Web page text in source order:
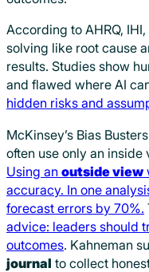
According to AHRQ,
solving like root cause
results. Studies show
and flawed where AI
hidden risks and
McKinsey’s Bias
often use only an
Using an outside view
accuracy. In one
forecast errors by 70%.
advice: leaders should
outcomes. Kahneman
journal to collect